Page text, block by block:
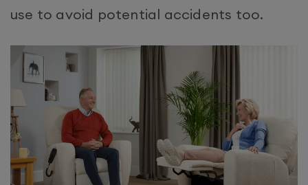
use to avoid potential accidents too.